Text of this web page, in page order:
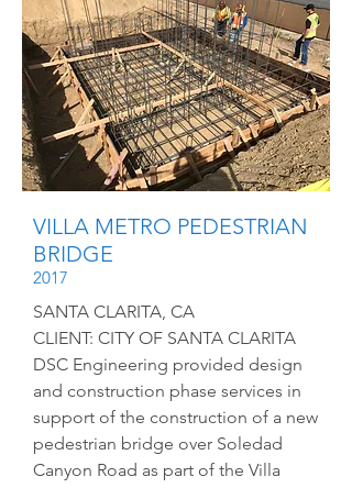
VILLA METRO PEDESTRIAN
BRIDGE
2017
SANTA CLARITA, CA
CLIENT: CITY OF SANTA CLARITA
DSC Engineering provided design
and construction phase services in
support of the construction of a new
pedestrian bridge over Soledad
Canyon Road as part of the Villa